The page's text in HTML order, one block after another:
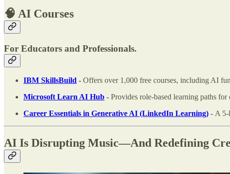
🧠 AI Courses
For Educators and Professionals.
IBM SkillsBuild - Offers over 1,000 free courses, including AI
Microsoft Learn AI Hub - Provides role-based learning paths
Career Essentials in Generative AI (LinkedIn Learning) - A 5-
AI Is Disrupting Music—And Redefining